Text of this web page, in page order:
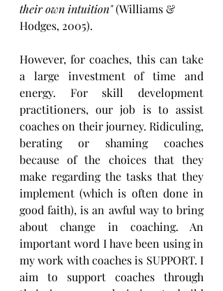
their own intuition" (Williams &
Hodges, 2005).
However, for coaches, this can take
a large investment of time and
energy. For skill development
practitioners, our job is to assist
coaches on their journey. Ridiculing,
berating or shaming coaches
because of the choices that they
make regarding the tasks that they
implement (which is often done in
good faith), is an awful way to bring
about change in coaching. An
important word I have been using in
my work with coaches is SUPPORT. I
aim to support coaches through